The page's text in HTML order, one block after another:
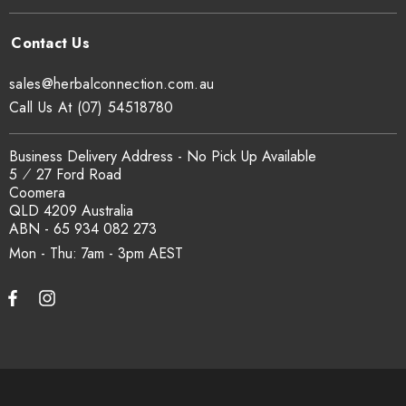
traceability records are available on request. Email
sales@herbalconnection.com.au
How is the carton shipped?
All carton orders are packed and dispatched from our Gold
Coast warehouse within 48 hours of payment. Australia-wide
delivery via our freight partners. For pallet quantities contact
sales@herbalconnection.com.au.
How do I set up a wholesale account?
Register via our
Mon - Thu: 7am - 3pm
sales@herbalconnection.com.au
Business Delivery Address - No Pick Up Available
5 ⁄ 27 Ford Road
Coomera
QLD 4209 Australia
ABN - 65 934 082 273
Call Us At (07) 54518780